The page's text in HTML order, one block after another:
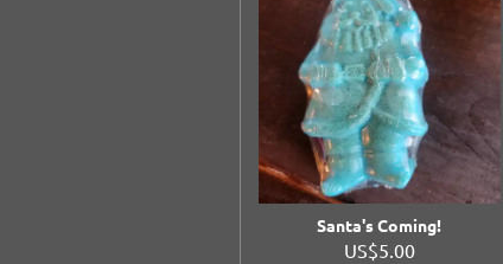
Santa's Coming!
US$5.00